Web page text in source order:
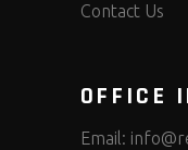
Contact Us
OFFICE
Email: